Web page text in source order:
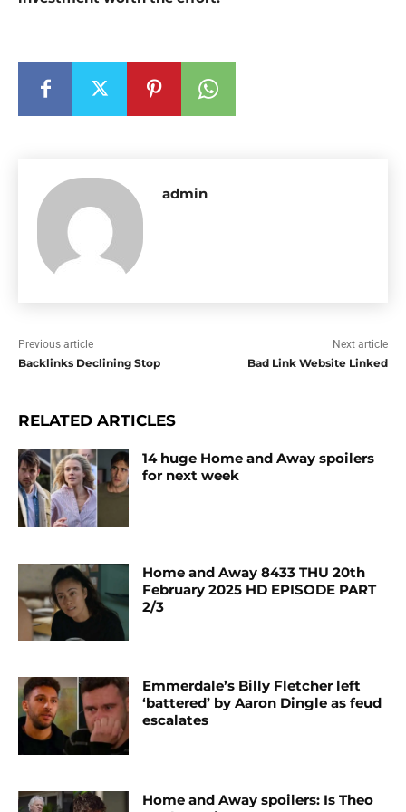
admin
Previous article
Backlinks Declining Stop
Next article
Bad Link Website Linked
RELATED ARTICLES
14 huge Home and Away spoilers
for next week
Home and Away 8433 THU 20th
February 2025 HD EPISODE PART
2/3
Emmerdale’s Billy Fletcher left
‘battered’ by Aaron Dingle as feud
escalates
Home and Away spoilers: Is Theo